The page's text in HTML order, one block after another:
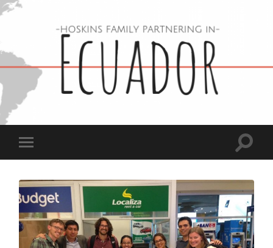
in
Toggle
mobile
Toggle